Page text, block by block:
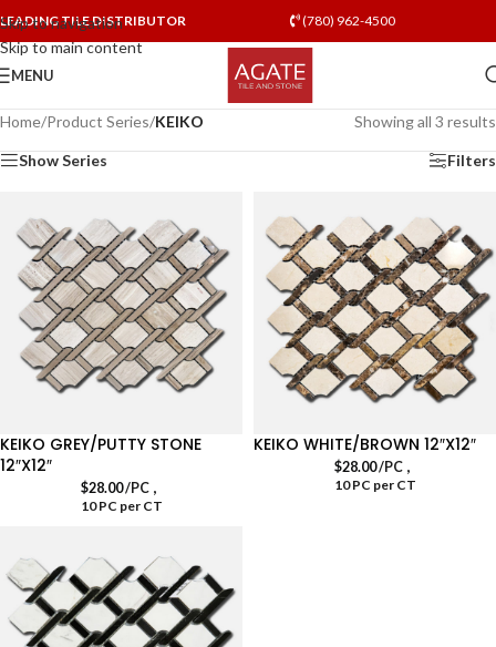
Skip to navigation
Skip to main content
LEADING TILE DISTRIBUTOR (780) 962-4500
MENU
Home/Product Series/KEIKO Showing all 3 results
Show Series Filters
KEIKO GREY/PUTTY STONE
12″X12″
$28.00/PC,
10 PC per CT
KEIKO WHITE/BROWN 12″X12″
$28.00/PC,
10 PC per CT